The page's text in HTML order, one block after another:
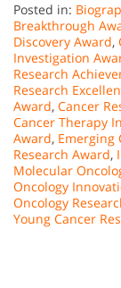
Posted in:
Breakthrough
Discovery Award,
Investigation
Research
Research
Award, Cancer
Cancer Therapy
Award, Emerging
Research Award,
Molecular
Oncology
Oncology
Young Cancer